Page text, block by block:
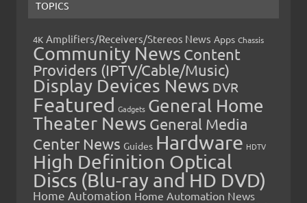
TOPICS
4K Amplifiers/Receivers/Stereos News Apps Chassis
Community News Content
Providers (IPTV/Cable/Music)
Display Devices News DVR
Featured Gadgets General Home
Theater News General Media
Center News Guides Hardware HDTV
High Definition Optical
Discs (Blu-ray and HD DVD)
Home Automation Home Automation News